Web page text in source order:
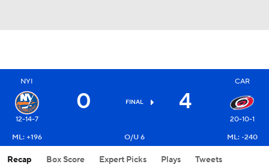
NYI
12-14-7
0 FINAL 4
CAR
20-10-1
ML: +196
O/U 6 ML: -240
Recap Box Score Expert Picks Plays Tweets